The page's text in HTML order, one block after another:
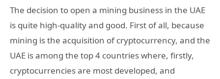
The decision to open a mining business in the UAE
is quite high-quality and good. First of all, because
mining is the acquisition of cryptocurrency, and the
UAE is among the top 4 countries where, firstly,
cryptocurrencies are most developed, and